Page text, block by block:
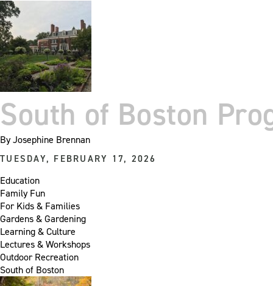
South of Boston
ByJosephine Brennan
TUESDAY, FEBRUARY 17, 2026
Education
Family Fun
For Kids & Families
Gardens & Gardening
Learning & Culture
Lectures & Workshops
Outdoor Recreation
South of Boston